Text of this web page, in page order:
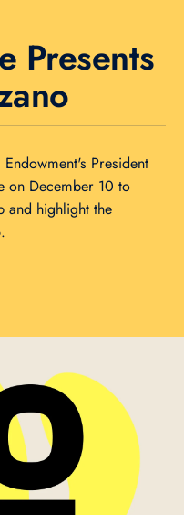
Presents
President
on December 10 to
and highlight the